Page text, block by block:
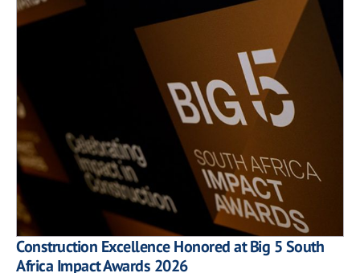
Construction Excellence Honored at Big 5 South
Africa Impact Awards 2026